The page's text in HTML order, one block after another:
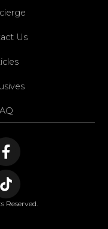
Us
Reserved.